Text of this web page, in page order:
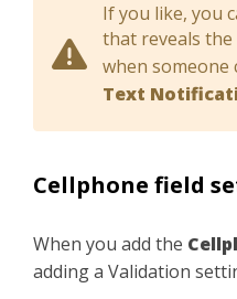
If you like, you
that reveals the
when someone
Text
Cellphone field
When you add the
adding a Validation